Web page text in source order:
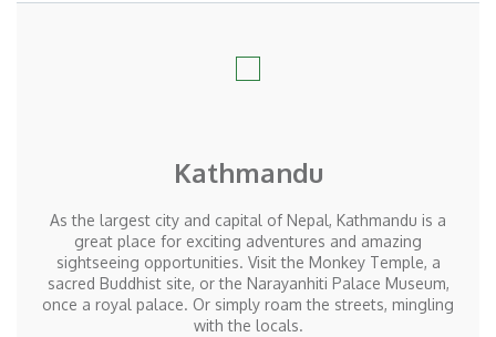
Kathmandu
As the largest city and capital of Nepal, Kathmandu is a
great place for exciting adventures and amazing
sightseeing opportunities. Visit the Monkey Temple, a
sacred Buddhist site, or the Narayanhiti Palace Museum,
once a royal palace. Or simply roam the streets, mingling
with the locals.